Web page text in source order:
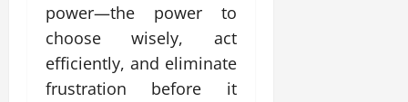
power—the power to
choose wisely, act
efficiently, and eliminate
frustration before it